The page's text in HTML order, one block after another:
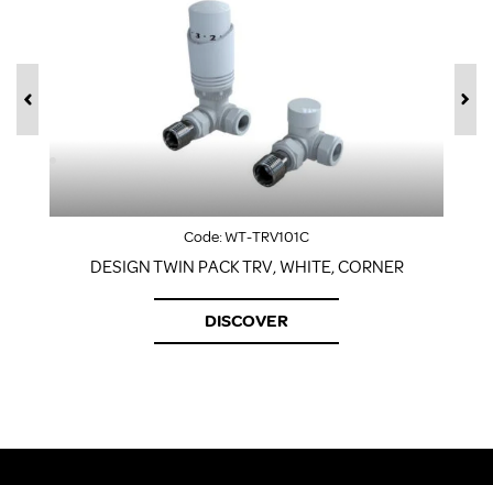
Code:WT-TRV101C
DESIGN TWIN PACK TRV, WHITE, CORNER
DISCOVER